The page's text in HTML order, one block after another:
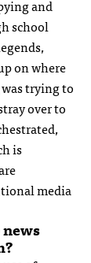
and
school
on where
trying to
over to
is
media